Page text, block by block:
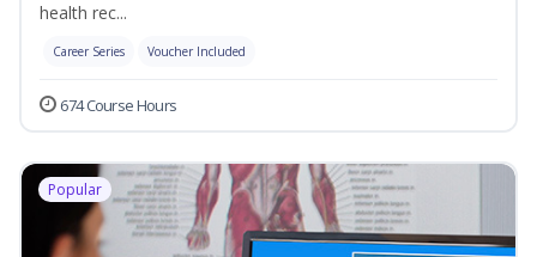
health rec...
Career Series Voucher Included
674 Course Hours
Popular